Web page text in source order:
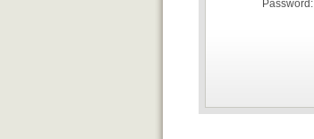
Password: